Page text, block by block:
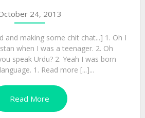
24, 2013
and making some chit chat...] 1. Oh I
when I was a teenager. 2. Oh
speak Urdu? 2. Yeah I was born
1. Read more [...]...
Read More